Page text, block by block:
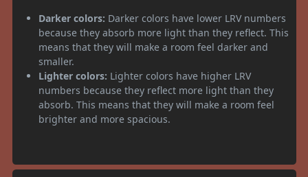
Darker colors: Darker colors have lower LRV numbers
because they absorb more light than they reflect. This
means that they will make a room feel darker and
smaller.
Lighter colors: Lighter colors have higher LRV
numbers because they reflect more light than they
absorb. This means that they will make a room feel
brighter and more spacious.